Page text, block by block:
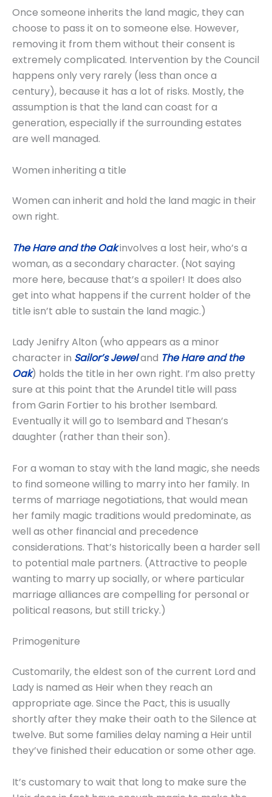
Once someone inherits the land magic, they can
choose to pass it on to someone else. However,
removing it from them without their consent is
extremely complicated. Intervention by the Council
happens only very rarely (less than once a
century), because it has a lot of risks. Mostly, the
assumption is that the land can coast for a
generation, especially if the surrounding estates
are well managed.
Women inheriting a title
Women can inherit and hold the land magic in their
own right.
The Hare and the Oakinvolves a lost heir, who’s a
woman, as a secondary character. (Not saying
more here, because that’s a spoiler! It does also
get into what happens if the current holder of the
title isn’t able to sustain the land magic.)
Lady Jenifry Alton (who appears as a minor
character in Sailor’s Jeweland The Hare and the
Oak) holds the title in her own right. I’m also pretty
sure at this point that the Arundel title will pass
from Garin Fortier to his brother Isembard.
Eventually it will go to Isembard and Thesan’s
daughter (rather than their son).
For a woman to stay with the land magic, she needs
to find someone willing to marry into her family. In
terms of marriage negotiations, that would mean
her family magic traditions would predominate, as
well as other financial and precedence
considerations. That’s historically been a harder sell
to potential male partners. (Attractive to people
wanting to marry up socially, or where particular
marriage alliances are compelling for personal or
political reasons, but still tricky.)
Primogeniture
Customarily, the eldest son of the current Lord and
Lady is named as Heir when they reach an
appropriate age. Since the Pact, this is usually
shortly after they make their oath to the Silence at
twelve. But some families delay naming a Heir until
they’ve finished their education or some other age.
It’s customary to wait that long to make sure the